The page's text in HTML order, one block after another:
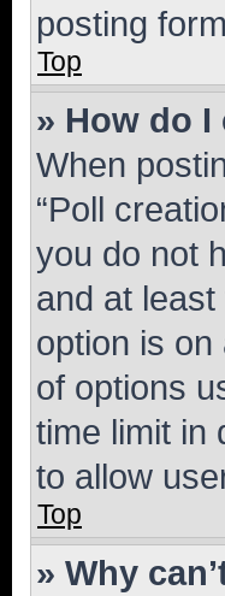
posting
Top
» How do I
When
“Poll
you do not
and at
option is
of options
time limit in
to allow
Top
» Why